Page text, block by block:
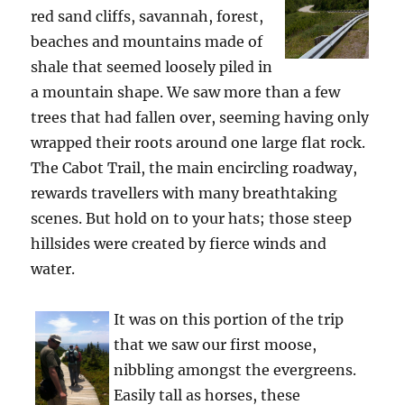
red sand cliffs, savannah, forest,
beaches and mountains made of
shale that seemed loosely piled in
a mountain shape. We saw more than a few
trees that had fallen over, seeming having only
wrapped their roots around one large flat rock.
The Cabot Trail, the main encircling roadway,
rewards travellers with many breathtaking
scenes. But hold on to your hats; those steep
hillsides were created by fierce winds and
water.
It was on this portion of the trip
that we saw our first moose,
nibbling amongst the evergreens.
Easily tall as horses, these